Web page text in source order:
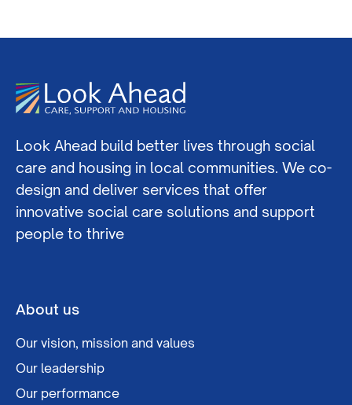
Look Ahead build better lives through social
care and housing in local communities. We co-
design and deliver services that offer
innovative social care solutions and support
people to thrive
About us
Our vision, mission and values
Our leadership
Our performance